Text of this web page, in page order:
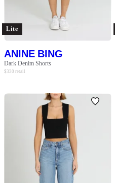
Lite
ANINE BING
Dark Denim Shorts
$330 retail